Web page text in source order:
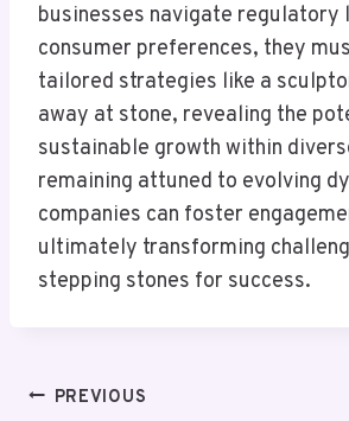
businesses navigate regulatory
consumer preferences, they
tailored strategies like a
away at stone, revealing the
sustainable growth within
remaining attuned to evolving
companies can foster
ultimately transforming
stepping stones for success.
PostPREVIOUS